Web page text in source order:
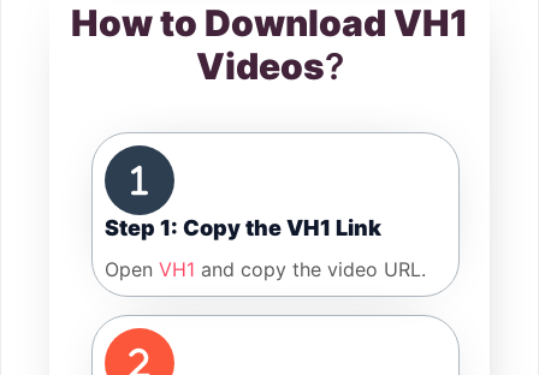
How to Download VH1
Videos?
Step 1: Copy the VH1 Link
Open VH1 and copy the video URL.